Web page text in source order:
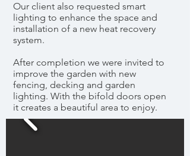
Our client also requested smart
lighting to enhance the space and
installation of a new heat recovery
system.
After completion we were invited to
improve the garden with new
fencing, decking and garden
lighting. With the bifold doors open
it creates a beautiful area to enjoy.